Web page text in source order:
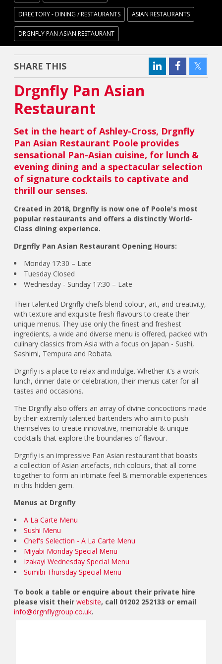
DIRECTORY - DINING / RESTAURANTS ASIAN RESTAURANTS
DRGNFLY PAN ASIAN RESTAURANT
SHARE THIS
Drgnfly Pan Asian
Restaurant
Set in the heart of Ashley-Cross, Drgnfly
Pan Asian Restaurant Poole provides
sensational Pan-Asian cuisine, for lunch &
evening dining and a spectacular selection
of signature cocktails to captivate and
thrill our senses.
Created in 2018, Drgnfly is now one of Poole's most
popular restaurants and offers a distinctly World-
Class dining experience.
Drgnfly Pan Asian Restaurant Opening Hours:
Monday 17:30 – Late
Tuesday Closed
Wednesday - Sunday 17:30 – Late
Their talented Drgnfly chefs blend colour, art, and creativity,
with texture and exquisite fresh flavours to create their
unique menus. They use only the finest and freshest
ingredients, a wide and diverse menu is offered, packed with
culinary classics from Asia with a focus on Japan - Sushi,
Sashimi, Tempura and Robata.
Drgnfly is a place to relax and indulge. Whether it’s a work
lunch, dinner date or celebration, their menus cater for all
tastes and occasions.
The Drgnfly also offers an array of divine concoctions made
by their extremly talented bartenders who aim to push
themselves to create innovative, memorable & unique
cocktails that explore the boundaries of flavour.
Drgnfly is an impressive Pan Asian restaurant that boasts
a collection of Asian artefacts, rich colours, that all come
together to form an intimate feel & memorable experiences
in this hidden gem.
Menus at Drgnfly
A La Carte Menu
Sushi Menu
Chef's Selection - A La Carte Menu
Miyabi Monday Special Menu
Izakayi Wednesday Special Menu
Sumibi Thursday Special Menu
To book a table or enquire about their private hire
please visit theirwebsite, call 01202 252133 or email
info@drgnflygroup.co.uk.